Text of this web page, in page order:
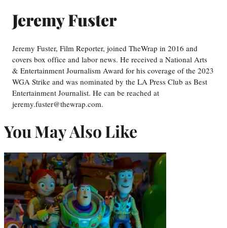
Jeremy Fuster
Jeremy Fuster, Film Reporter, joined TheWrap in 2016 and
covers box office and labor news. He received a National Arts
& Entertainment Journalism Award for his coverage of the 2023
WGA Strike and was nominated by the LA Press Club as Best
Entertainment Journalist. He can be reached at
jeremy.fuster@thewrap.com.
You May Also Like